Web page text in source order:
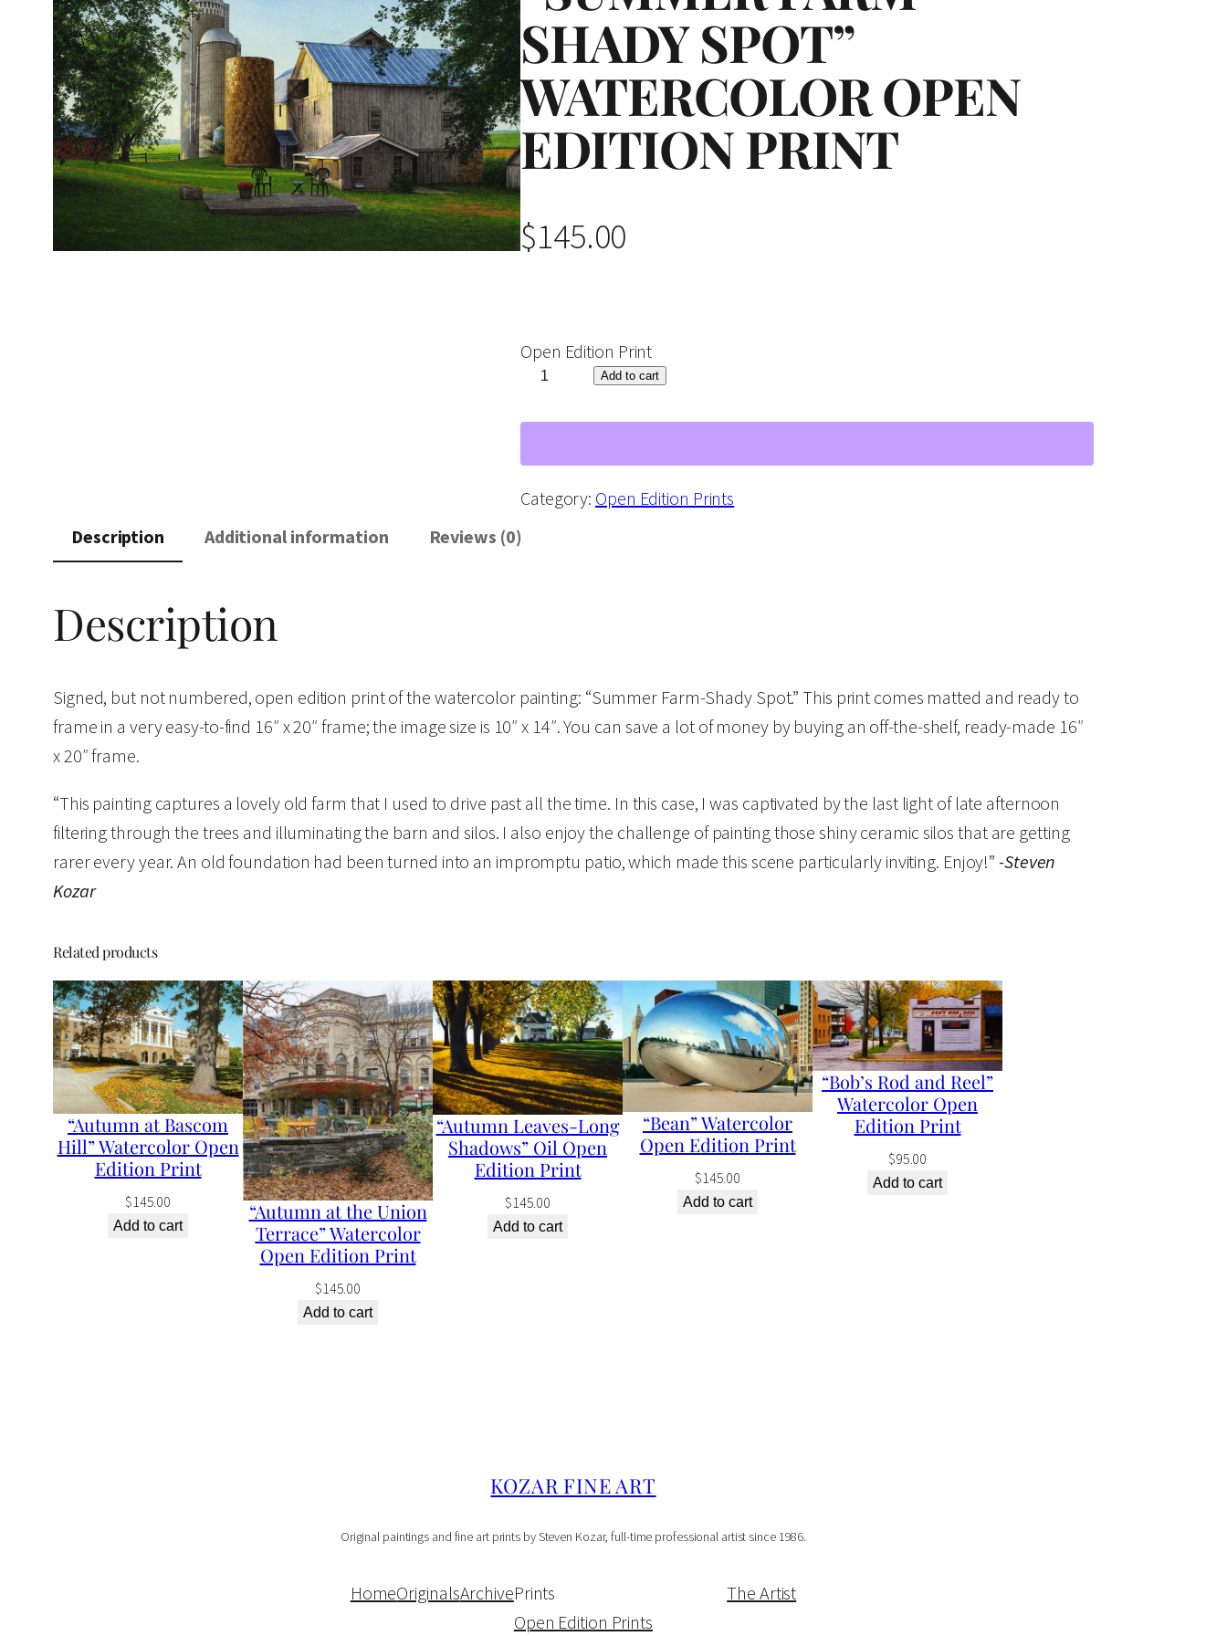
SHADY SPOT”
WATERCOLOR OPEN
EDITION PRINT
$145.00
Open Edition Print
m
m
-
S
d
y
S
"
W
a
t
e
r
c
o
l
i
i
n
Add to cart
Category: Open Edition Prints
Description
Additional information Reviews (0)
Description
Signed, but not numbered, open edition print of the watercolor painting: “Summer Farm-Shady Spot.” This print comes matted and ready to
frame in a very easy-to-find 16″ x 20″ frame; the image size is 10″ x 14″. You can save a lot of money by buying an off-the-shelf, ready-made 16″
x 20″ frame.
“This painting captures a lovely old farm that I used to drive past all the time. In this case, I was captivated by the last light of late afternoon
filtering through the trees and illuminating the barn and silos. I also enjoy the challenge of painting those shiny ceramic silos that are getting
rarer every year. An old foundation had been turned into an impromptu patio, which made this scene particularly inviting. Enjoy!”-Steven
Kozar
Related products
“Autumn at Bascom
Hill” Watercolor Open
Edition Print
$145.00
Add to cart
“Autumn at the Union
Terrace” Watercolor
Open Edition Print
$145.00
Add to cart
“Autumn Leaves-Long
Shadows” Oil Open
Edition Print
$145.00
Add to cart
“Bean” Watercolor
Open Edition Print
$145.00
Add to cart
“Bob’s Rod and Reel”
Watercolor Open
Edition Print
$95.00
Add to cart
KOZAR FINE ART
Original paintings and fine art prints by Steven Kozar, full-time professional artist since 1986.
HomeOriginalsArchivePrints
Open Edition Prints
The Artist